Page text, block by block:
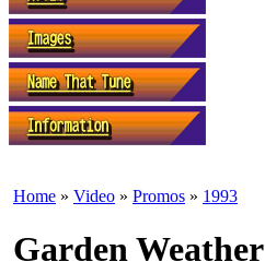
Home » Video » Promos » 1993
Garden Weather